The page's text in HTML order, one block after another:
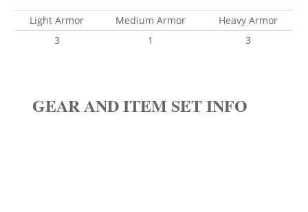
Light Armor Medium Armor
Heavy Armor
3
1 3
GEAR AND ITEM SET INFO